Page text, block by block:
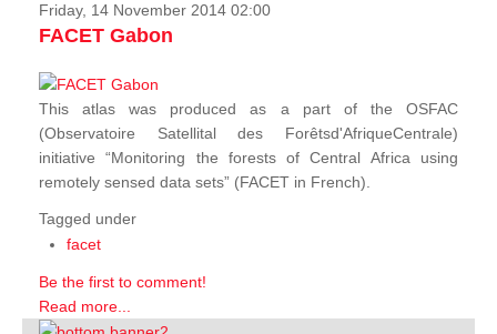
Friday, 14 November 2014 02:00
FACET Gabon
This atlas was produced as a part of the OSFAC
(Observatoire Satellital des Forêtsd'AfriqueCentrale)
initiative “Monitoring the forests of Central Africa using
remotely sensed data sets” (FACET in French).
Tagged under
facet
Be the first to comment!
Read more...